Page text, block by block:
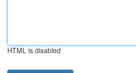
HTML is disabled